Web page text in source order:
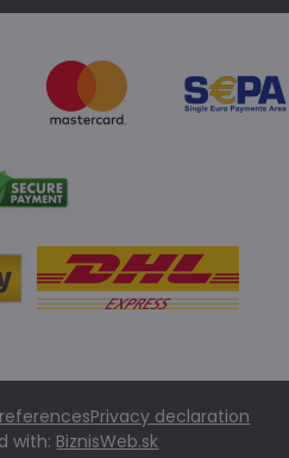
Privacy declaration
with: BiznisWeb.sk